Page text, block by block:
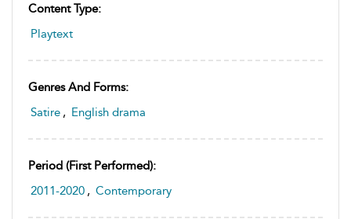
Content Type:
Playtext
Genres And Forms:
Satire , English drama
Period (first Performed):
2011-2020 , Contemporary